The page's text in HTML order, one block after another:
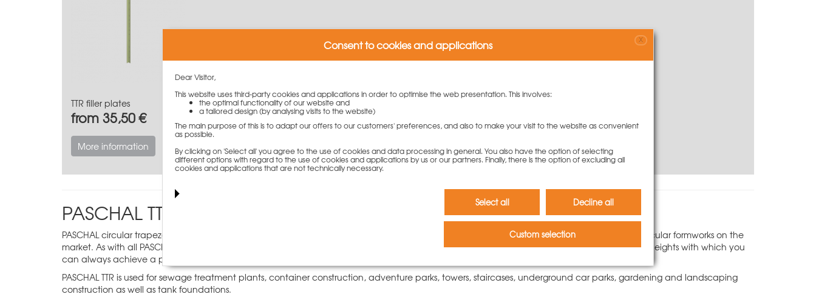
TTR filler plates
from 35,50 €
More information
PASCHAL TTR circular trapezoidal girder formwork
PASCHAL circular trapezoidal girder formwork (TTR) is our approved formwork system for circular walls and one of the best and most reliable circular formworks on the
market. As with all PASCHAL system formworks, TTR also impresses due to its well-balanced range of segments and the ideal range of segment heights with which you
can always achieve a practical formwork height.
PASCHAL TTR is used for sewage treatment plants, container construction, adventure parks, towers, staircases, underground car parks, gardening and landscaping
construction as well as tank foundations.
Consent to cookies and applications X
Dear Visitor,
This website uses third-party cookies and applications in order to optimise the web presentation. This involves:
the optimal functionality of our website and
a tailored design (by analysing visits to the website)
The main purpose of this is to adapt our offers to our customers' preferences, and also to make your visit to the website as convenient
as possible.
By clicking on 'Select all' you agree to the use of cookies and data processing in general. You also have the option of selecting
different options with regard to the use of cookies and applications by us or our partners. Finally, there is the option of excluding all
cookies and applications that are not technically necessary.
Select all Decline all
Custom selection